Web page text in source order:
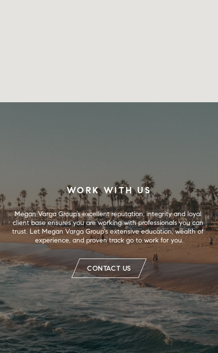
WORK WITH US
Megan Varga Group’s excellent reputation, integrity and loyal
client base ensures you are working with professionals you can
trust. Let Megan Varga Group's extensive education, wealth of
experience, and proven track go to work for you.
CONTACT US